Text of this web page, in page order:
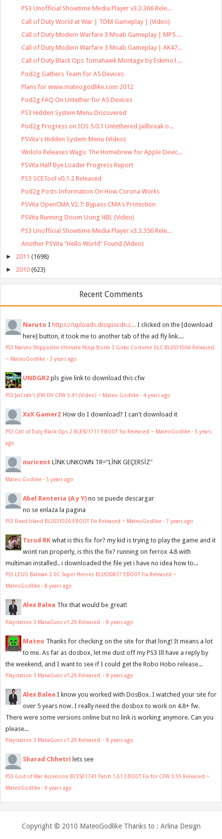
PS3 Unofficial Showtime Media Player v3.3.366 Rele...
Call of Duty World at War | TDM Gameplay | (Video)
Call of Duty Modern Warfare 3 Moab Gameplay | MP5 ...
Call of Duty Modern Warfare 3 Moab Gameplay | AK47...
Call of Duty Black Ops Tomahawk Montage by Eskimo1...
Pod2g Gathers Team for A5 Devices
Plans for www.mateogodlike.com 2012
Pod2g FAQ On Untether for A5 Devices
PS3 Hidden System Menu Discovered
Pod2g Progress on IOS 5.0.1 Untethered Jailbreak o...
PSVita's Hidden System Menu (Video)
Wololo Releases Wagic The Homebrew for Apple Devic...
PSVita Half Bye Loader Progress Report
PS3 SCETool v0.1.2 Released
Pod2g Posts Information On How Corona Works
PSVita OpenCMA V2.7: Bypass CMA's Protection
PSVita Running Doom Using HBL (Video)
PS3 Unofficial Showtime Media Player v3.3.356 Rele...
Another PSVita "Hello World" Found (Video)
► 2011 (1698)
► 2010 (623)
Recent Comments
Naruto I https://uploads.disquscdn.c... I clicked on the [download
here] button, it took me to another tab of the ad fly link....
PS3 Naruto Shippuden Ultimate Ninja Storm 3 Goku Costume DLC BLUS31066 Released
~ MateoGodlike · 3 years ago
UNDGR2 pls give link to download this cfw
PS3 JaiCrab's JFW DH CFW 3.41 (Video) ~ Mateo Godlike · 4 years ago
XxX GamerZ How do I download? I can't download it
PS3 Call of Duty Black Ops 2 BLES01717 EBOOT Fix Released ~ MateoGodlike · 5 years
ago
nuricent LİNK UNKOWN TR="LİNK GEÇERSİZ"
Mateo Godlike · 5 years ago
Abel Renteria (A y Y) no se puede descargar
no se enlaza la pagina
PS3 Dead Island BLUS31026 EBOOT Fix Released ~ MateoGodlike · 7 years ago
Tsrud RK what is this fix for? my kid is trying to play the game and it
wont run properly, is this the fix? running on ferrox 4.8 with
multiman installed.. i downloaded the file yet i have no idea how to...
PS3 LEGO Batman 2 DC Super Heroes BLUS30837 EBOOT Fix Released ~
MateoGodlike · 8 years ago
Alex Balea Thx that would be great!
Playstation 3 ManaGunz v1.29 Released · 8 years ago
Mateo Thanks for checking on the site for that long! It means a lot
to me. As far as dosbox, let me dust off my PS3 Ill have a reply by
the weekend, and I want to see if I could get the Robo Hobo release...
Playstation 3 ManaGunz v1.29 Released · 8 years ago
Alex Balea I know you worked with DosBox. I watched your site for
over 5 years now. I really need the dosbox to work on 4.8+ fw.
There were some versions online but no link is working anymore. Can you
please...
Playstation 3 ManaGunz v1.29 Released · 8 years ago
Sharad Chhetri lets see
PS3 God of War Ascension BCES01741 Patch 1.01 EBOOT Fix for CFW 3.55 Released ~
MateoGodlike · 9 years ago
Copyright © 2010 MateoGodlike Thanks to : Arlina Design